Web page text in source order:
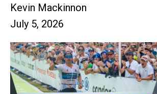
Kevin Mackinnon
July 5, 2026